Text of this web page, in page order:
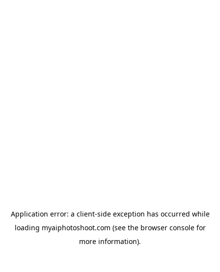
Application error: a client-side exception has occurred while
loading myaiphotoshoot.com (see the browser consolefor
more information).